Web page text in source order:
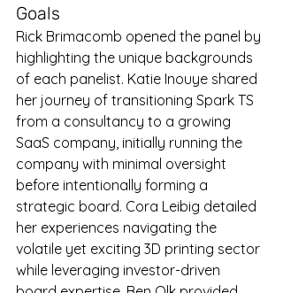
Goals
Rick Brimacomb opened the panel by
highlighting the unique backgrounds
of each panelist. Katie Inouye shared
her journey of transitioning Spark TS
from a consultancy to a growing
SaaS company, initially running the
company with minimal oversight
before intentionally forming a
strategic board. Cora Leibig detailed
her experiences navigating the
volatile yet exciting 3D printing sector
while leveraging investor-driven